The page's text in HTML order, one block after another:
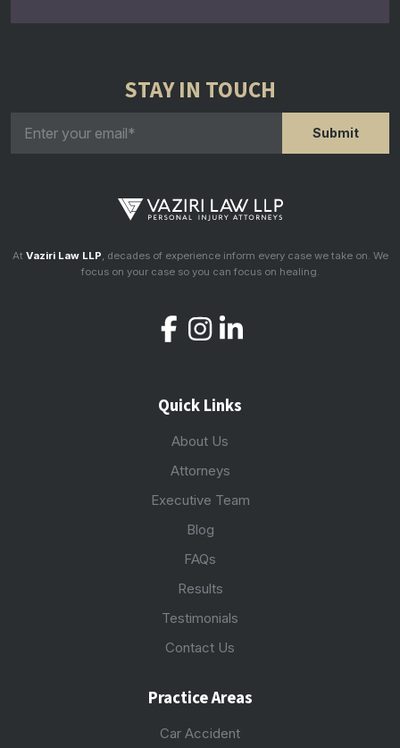
STAY IN TOUCH
At Vaziri Law LLP, decades of experience inform every case we take on. We
focus on your case so you can focus on healing.
Quick Links
About Us
Attorneys
Executive Team
Blog
FAQs
Results
Testimonials
Contact Us
Practice Areas
Car Accident